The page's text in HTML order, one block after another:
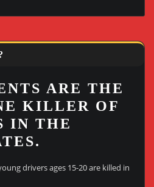
ARE THE
KILLER OF
IN THE
drivers ages 15-20 are killed in